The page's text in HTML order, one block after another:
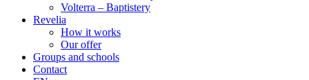
Volterra – Baptistery
Revelia
How it works
Our offer
Groups and schools
Contact